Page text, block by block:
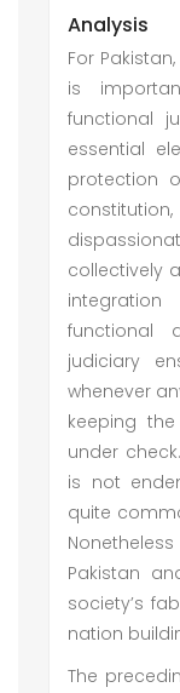
Analysis
For
is
functional
essential
protection
collectively
functional
judiciary
whenever
keeping
under
is not
quite
Pakistan
society’s
nation
The